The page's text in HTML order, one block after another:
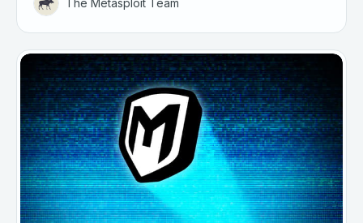
The Metasploit Team